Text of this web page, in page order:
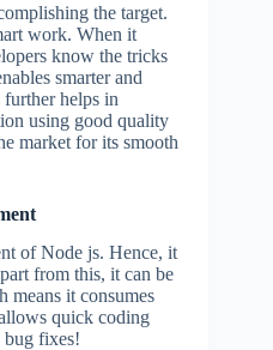
the target.
work. When it
know the tricks
smarter and
helps in
using good quality
market for its smooth
of Node js. Hence, it
from this, it can be
means it consumes
quick coding
fixes!